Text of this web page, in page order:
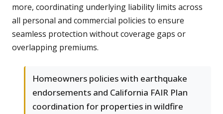
more, coordinating underlying liability limits across
all personal and commercial policies to ensure
seamless protection without coverage gaps or
overlapping premiums.
Homeowners policies with earthquake
endorsements and California FAIR Plan
coordination for properties in wildfire